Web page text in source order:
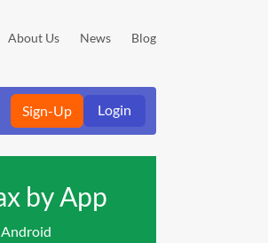
About Us News Blog
Sign-Up Login
by App
Android